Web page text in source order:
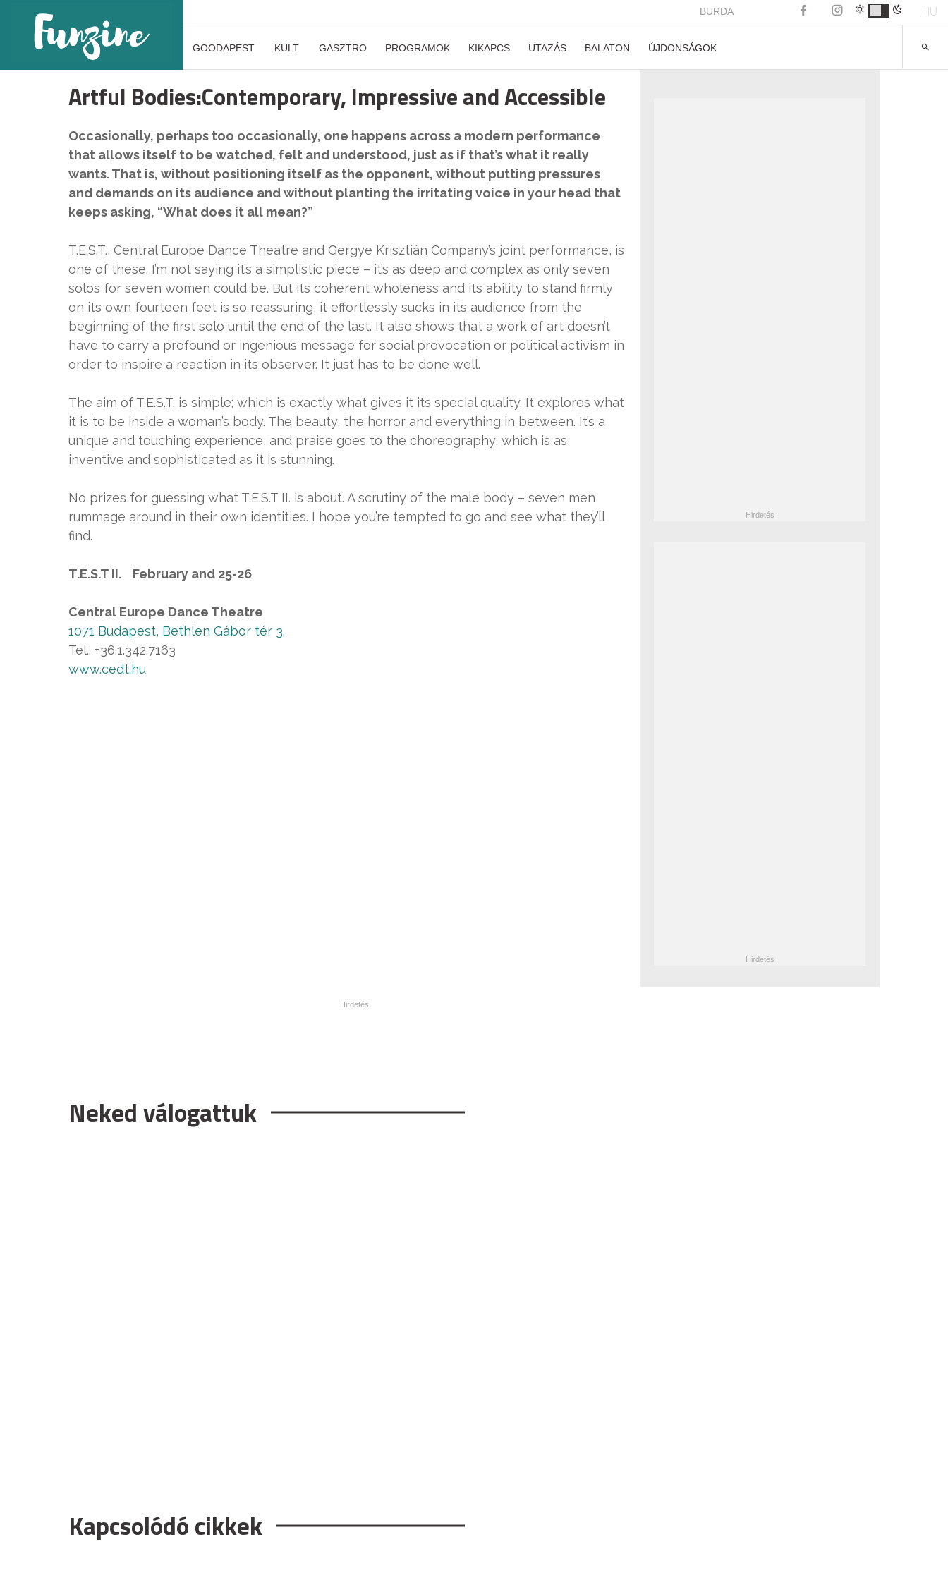
BURDA HU
GOODAPEST KULT GASZTRO PROGRAMOK KIKAPCS UTAZÁS BALATON ÚJDONSÁGOK
Artful Bodies:Contemporary, Impressive and Accessible
Occasionally, perhaps too occasionally, one happens across a modern performance
that allows itself to be watched, felt and understood, just as if that’s what it really
wants. That is, without positioning itself as the opponent, without putting pressures
and demands on its audience and without planting the irritating voice in your head that
keeps asking, “What does it all mean?”
T.E.S.T., Central Europe Dance Theatre and Gergye Krisztián Company’s joint performance, is
one of these. I’m not saying it’s a simplistic piece – it’s as deep and complex as only seven
solos for seven women could be. But its coherent wholeness and its ability to stand firmly
on its own fourteen feet is so reassuring, it effortlessly sucks in its audience from the
beginning of the first solo until the end of the last. It also shows that a work of art doesn’t
have to carry a profound or ingenious message for social provocation or political activism in
order to inspire a reaction in its observer. It just has to be done well.
The aim of T.E.S.T. is simple; which is exactly what gives it its special quality. It explores what
it is to be inside a woman’s body. The beauty, the horror and everything in between. It’s a
unique and touching experience, and praise goes to the choreography, which is as
inventive and sophisticated as it is stunning.
No prizes for guessing what T.E.S.T II. is about. A scrutiny of the male body – seven men
rummage around in their own identities. I hope you’re tempted to go and see what they’ll
find.
T.E.S.T II. February and 25-26
Central Europe Dance Theatre
1071 Budapest, Bethlen Gábor tér 3.
Tel.: +36.1.342.7163
www.cedt.hu
Neked válogattuk
Kapcsolódó cikkek